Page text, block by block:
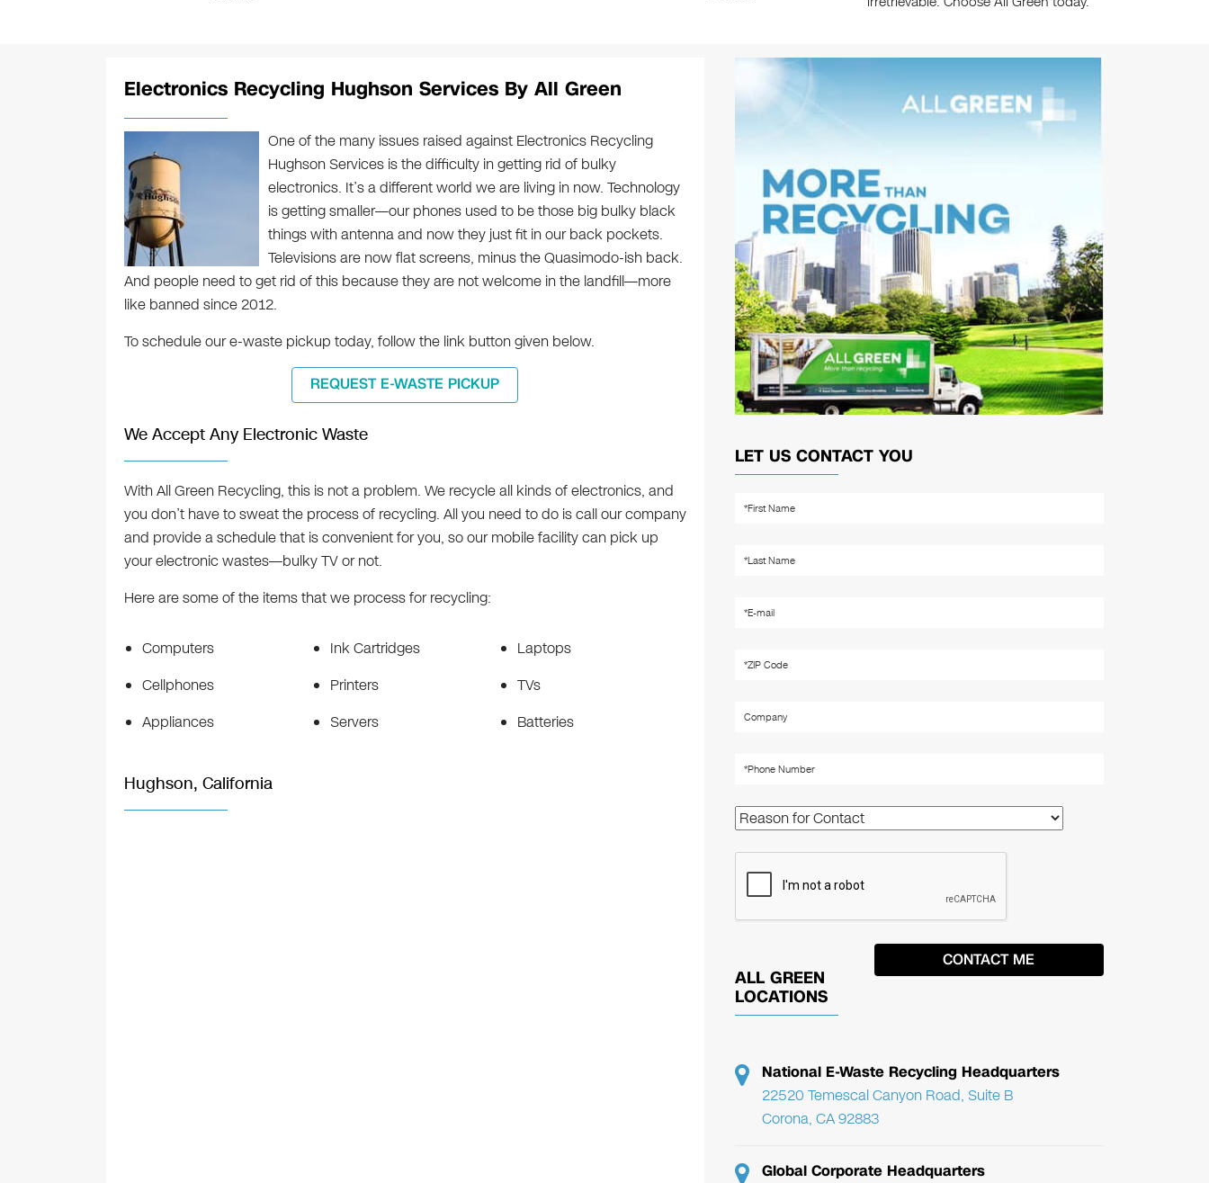
Electronics Recycling Hughson Services By All Green
One of the many issues raised against Electronics Recycling
Hughson Services is the difficulty in getting rid of bulky
electronics. It’s a different world we are living in now. Technology
is getting smaller—our phones used to be those big bulky black
things with antenna and now they just fit in our back pockets.
Televisions are now flat screens, minus the Quasimodo-ish back.
And people need to get rid of this because they are not welcome in the landfill—more
like banned since 2012.
To schedule our e-waste pickup today, follow the link button given below.
REQUEST E-WASTE PICKUP
We Accept Any Electronic Waste
With All Green Recycling, this is not a problem. We recycle all kinds of electronics, and
you don’t have to sweat the process of recycling. All you need to do is call our company
and provide a schedule that is convenient for you, so our mobile facility can pick up
your electronic wastes—bulky TV or not.
Here are some of the items that we process for recycling:
Computers
Cellphones
Appliances
Ink Cartridges
Printers
Servers
Laptops
TVs
Batteries
Hughson, California
LET US CONTACT YOU
ALL GREEN
LOCATIONS
National E-Waste Recycling Headquarters
22520 Temescal Canyon Road, Suite B
Corona, CA 92883
Global Corporate Headquarters